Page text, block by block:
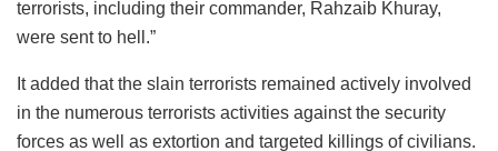
terrorists, including their commander, Rahzaib Khuray,
were sent to hell.”
It added that the slain terrorists remained actively involved
in the numerous terrorists activities against the security
forces as well as extortion and targeted killings of civilians.